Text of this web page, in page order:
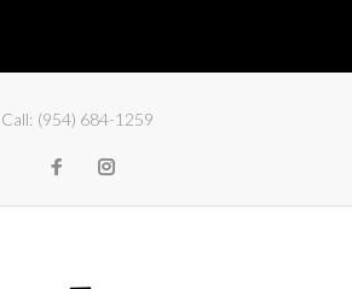
Call: (954) 684-1259